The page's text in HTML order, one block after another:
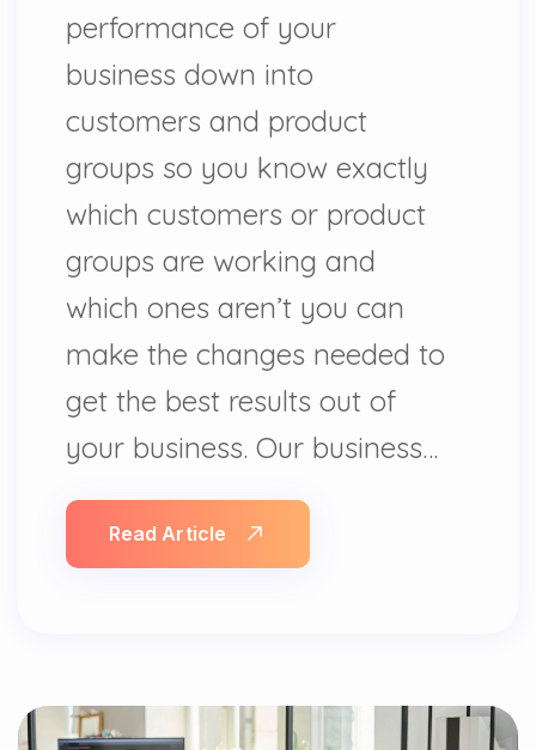
performance of your
business down into
customers and product
groups so you know exactly
which customers or product
groups are working and
which ones aren’t you can
make the changes needed to
get the best results out of
your business. Our business…
Read Article